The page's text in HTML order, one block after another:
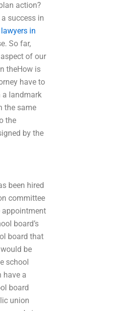
action?
success in
in
So far,
of our
theHow is
have to
a landmark
the same
the
by the
been hired
committee
appointment
board’s
board that
be
school
have a
board
union